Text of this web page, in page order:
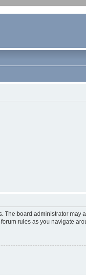
board administrator
rules as you navigate